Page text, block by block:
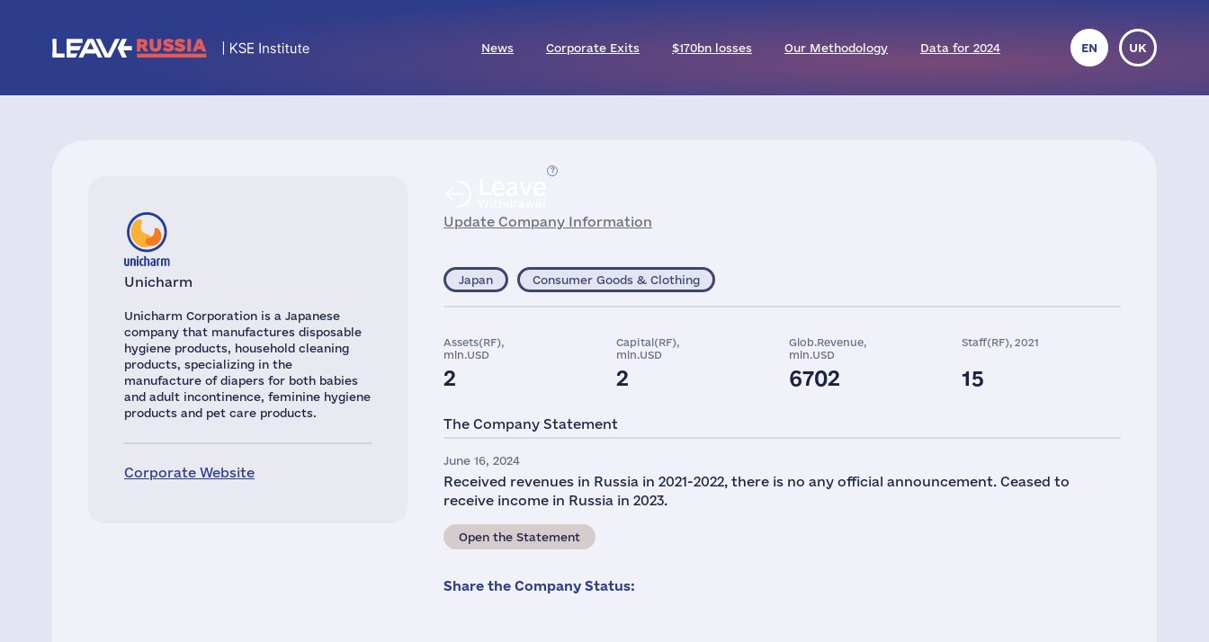
News Corporate Exits $170bn losses Our Methodology Data for 2024 EN UK
Unicharm
Unicharm Corporation is a Japanese
company that manufactures disposable
hygiene products, household cleaning
products, specializing in the
manufacture of diapers for both babies
and adult incontinence, feminine hygiene
products and pet care products.
Corporate Website
Update Company Information
Japan Consumer Goods & Clothing
Assets(RF),
mln.USD
2
Capital(RF),
mln.USD
2
Glob.Revenue,
mln.USD
6702
Staff(RF), 2021
15
The Company Statement
June 16, 2024
Received revenues in Russia in 2021-2022, there is no any official announcement. Ceased to
receive income in Russia in 2023.
Open the Statement
Share the Company Status: